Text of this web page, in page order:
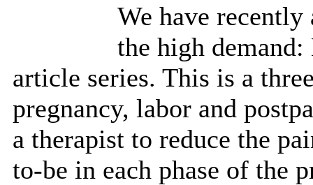
We have recently
the high
article series. This is a
pregnancy, labor and
a therapist to reduce the
to-be in each phase of the